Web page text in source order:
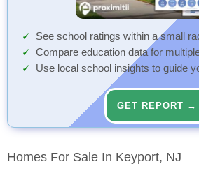
See school ratings within a small
Compare education data for
Use local school insights to guide
GET REPORT →
Homes For Sale In Keyport, NJ